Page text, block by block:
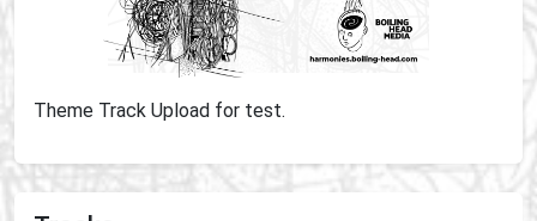
Theme Track Upload for test.